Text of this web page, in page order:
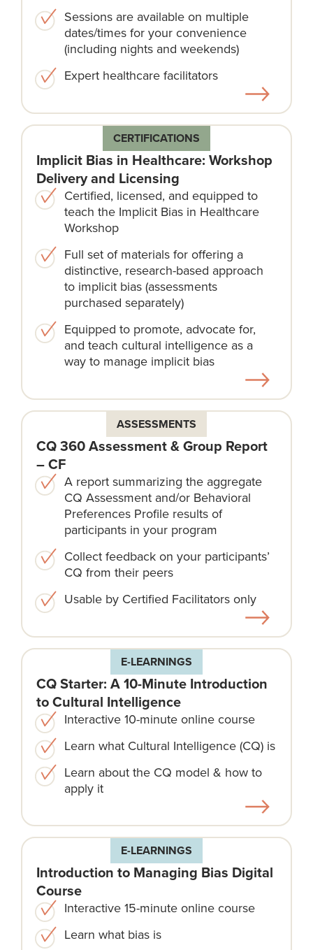
Sessions are available on multiple
dates/times for your convenience
(including nights and weekends)​
Expert healthcare facilitators​
CERTIFICATIONS
Implicit Bias in Healthcare: Workshop
Delivery and Licensing
Certified, licensed, and equipped to
teach the Implicit Bias in Healthcare
Workshop
Full set of materials for offering a
distinctive, research-based approach
to implicit bias (assessments
purchased separately)
Equipped to promote, advocate for,
and teach cultural intelligence as a
way to manage implicit bias
ASSESSMENTS
CQ 360 Assessment & Group Report
– CF
A report summarizing the aggregate
CQ Assessment and/or Behavioral
Preferences Profile results of
participants in your program
Collect feedback on your participants’
CQ from their peers
Usable by Certified Facilitators only
E-LEARNINGS
CQ Starter: A 10-Minute Introduction
to Cultural Intelligence
Interactive 10-minute online course
Learn what Cultural Intelligence (CQ) is
Learn about the CQ model & how to
apply it
E-LEARNINGS
Introduction to Managing Bias Digital
Course
Interactive 15-minute online course
Learn what bias is